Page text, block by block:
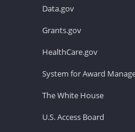
Data.gov
Grants.gov
HealthCare.gov
System for Award
The White House
U.S. Access Board